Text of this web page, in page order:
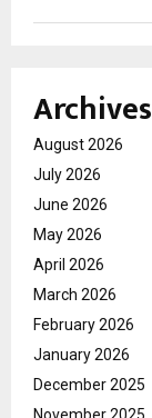
Archives
August 2026
July 2026
June 2026
May 2026
April 2026
March 2026
February 2026
January 2026
December 2025